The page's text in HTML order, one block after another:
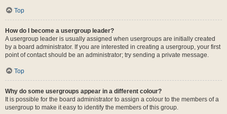
Top
How do I become a usergroup leader?
A usergroup leader is usually assigned when usergroups are initially created
by a board administrator. If you are interested in creating a usergroup, your first
point of contact should be an administrator; try sending a private message.
Top
Why do some usergroups appear in a different colour?
It is possible for the board administrator to assign a colour to the members of a
usergroup to make it easy to identify the members of this group.